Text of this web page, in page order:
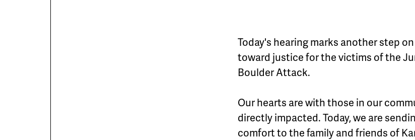
Today's hearing marks another step
toward justice for the victims of the
Boulder Attack.
Our hearts are with those in our
directly impacted. Today, we are
comfort to the family and friends of